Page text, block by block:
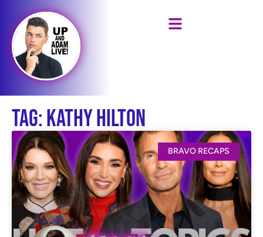
Tag: Kathy Hilton
BRAVO RECAPS